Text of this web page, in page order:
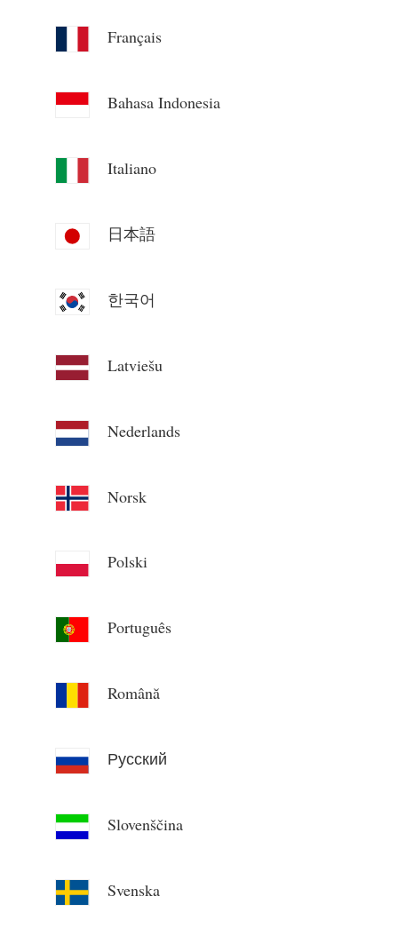
App Store
PV Ranking
Français
Bahasa Indonesia
Italiano
日本語
한국어
Latviešu
Nederlands
Norsk
Polski
Português
Română
Русский
Slovenščina
Svenska